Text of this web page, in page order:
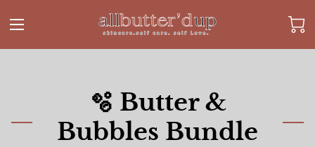
🫧 Butter &
Bubbles Bundle